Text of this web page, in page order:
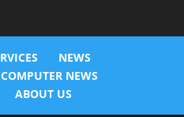
NEWS
COMPUTER NEWS
ABOUT US